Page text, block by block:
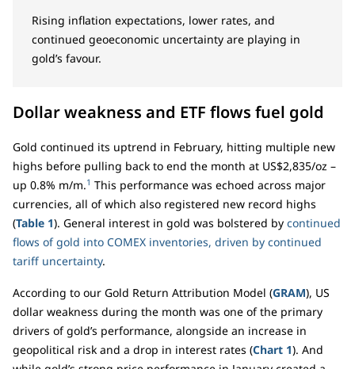
Rising inflation expectations, lower rates, and
continued geoeconomic uncertainty are playing in
gold’s favour.
Dollar weakness and ETF flows fuel gold
Gold continued its uptrend in February, hitting multiple new
highs before pulling back to end the month at US$2,835/oz –
up 0.8% m/m.1 This performance was echoed across major
currencies, all of which also registered new record highs
(Table 1). General interest in gold was bolstered by continued
flows of gold into COMEX inventories, driven by continued
tariff uncertainty.
According to our Gold Return Attribution Model (GRAM), US
dollar weakness during the month was one of the primary
drivers of gold’s performance, alongside an increase in
geopolitical risk and a drop in interest rates (Chart 1). And